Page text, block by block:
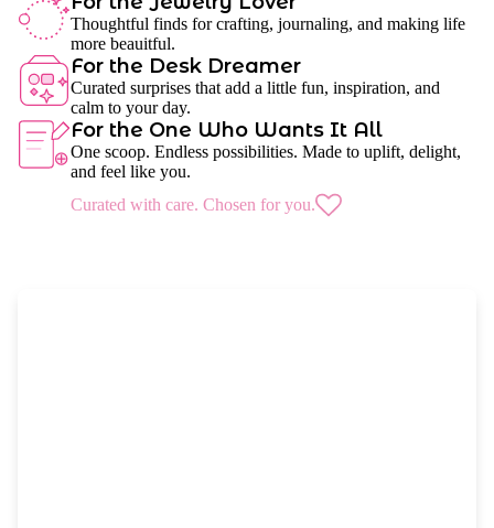
Thoughtful finds for crafting, journaling, and making life
more beauitful.
For the Desk Dreamer
Curated surprises that add a little fun, inspiration, and
calm to your day.
For the One Who Wants It All
One scoop. Endless possibilities. Made to uplift, delight,
and feel like you.
Curated with care. Chosen for you.